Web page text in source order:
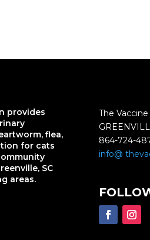
provides
flea,
for cats
SC
areas.
The
864-724-
info@